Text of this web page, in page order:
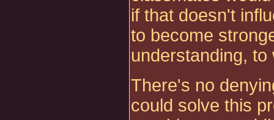
if that doesn't
to become
understanding,
There's no
could solve this